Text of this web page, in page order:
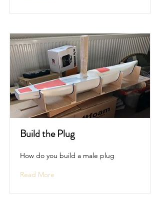
Build the Plug
How do you build a male plug
Read More